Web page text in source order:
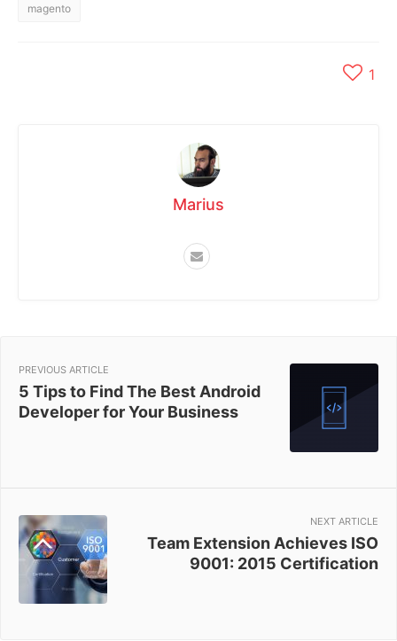
magento
1
Marius
PREVIOUS ARTICLE
5 Tips to Find The Best Android
Developer for Your Business
NEXT ARTICLE
Team Extension Achieves ISO
9001: 2015 Certification